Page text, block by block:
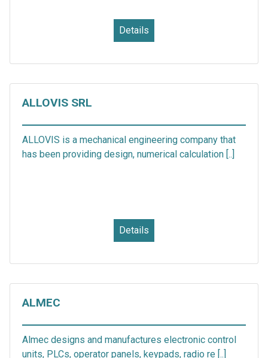
Details
ALLOVIS SRL
ALLOVIS is a mechanical engineering company that
has been providing design, numerical calculation [..]
Details
ALMEC
Almec designs and manufactures electronic control
units, PLCs, operator panels, keypads, radio re [..]